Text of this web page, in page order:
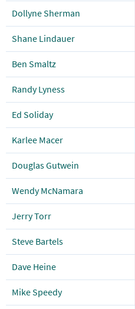
Dollyne Sherman
Shane Lindauer
Ben Smaltz
Randy Lyness
Ed Soliday
Karlee Macer
Douglas Gutwein
Wendy McNamara
Jerry Torr
Steve Bartels
Dave Heine
Mike Speedy